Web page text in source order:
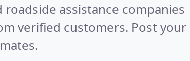
assistance companies
verified customers. Post your